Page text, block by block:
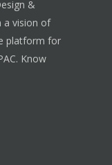
&
a vision of
platform for
Know